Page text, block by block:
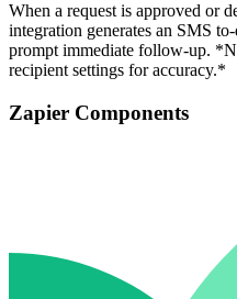
When a request is approved or
integration generates an SMS
prompt immediate follow-up.
recipient settings for accuracy.*
Zapier Components